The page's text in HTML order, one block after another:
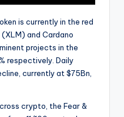
is currently in the red
and Cardano
projects in the
respectively. Daily
currently at $75Bn,
crypto, the Fear &